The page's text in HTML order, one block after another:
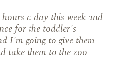
a day this week and
for the toddler's
I'm going to give them
take them to the zoo